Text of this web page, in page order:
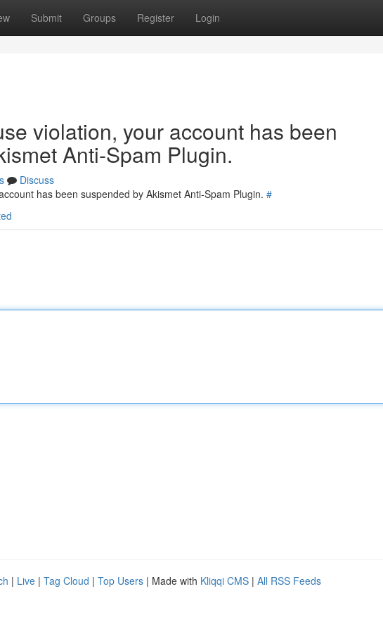
Submit Groups Register Login
violation, your account has been
Anti-Spam Plugin.
Discuss
has been suspended by Akismet Anti-Spam Plugin. #
| Live | Tag Cloud | Top Users | Made with Kliqqi CMS | All RSS Feeds